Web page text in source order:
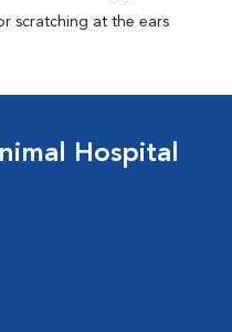
scratching at the ears
Hospital